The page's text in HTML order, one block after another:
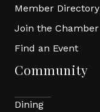
Member Directory
Join the Chamber
Find an Event
Community
Dining